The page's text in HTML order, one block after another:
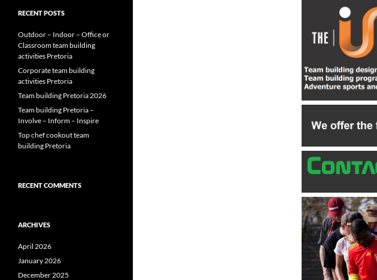
RECENT POSTS
Outdoor – Indoor – Office or
Classroom team building
activities Pretoria
Corporate team building
activities Pretoria
Team building Pretoria 2026
Team building Pretoria –
Involve – Inform – Inspire
Top chef cookout team
building Pretoria
RECENT COMMENTS
ARCHIVES
April 2026
January 2026
December 2025